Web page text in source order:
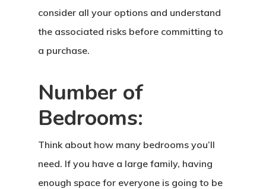
consider all your options and understand
the associated risks before committing to
a purchase.
Number of
Bedrooms:
Think about how many bedrooms you’ll
need. If you have a large family, having
enough space for everyone is going to be